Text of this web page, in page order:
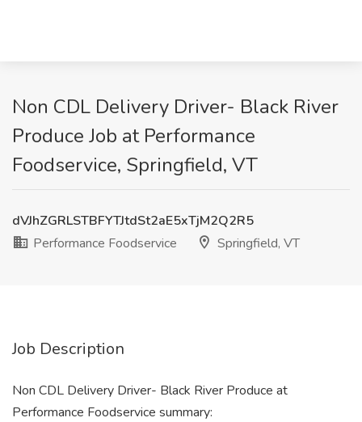
Non CDL Delivery Driver- Black River
Produce Job at Performance
Foodservice, Springfield, VT
dVJhZGRLSTBFYTJtdSt2aE5xTjM2Q2R5
Performance Foodservice
Springfield, VT
Job Description
Non CDL Delivery Driver- Black River Produce at
Performance Foodservice summary: